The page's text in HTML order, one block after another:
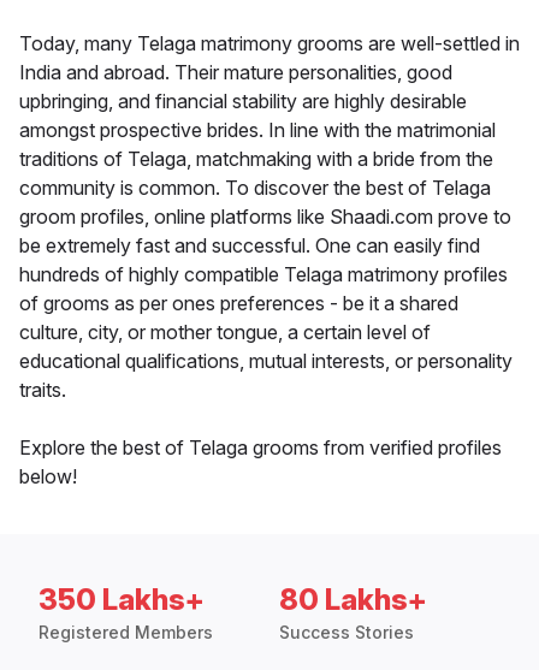
Today, many Telaga matrimony grooms are well-settled in
India and abroad. Their mature personalities, good
upbringing, and financial stability are highly desirable
amongst prospective brides. In line with the matrimonial
traditions of Telaga, matchmaking with a bride from the
community is common. To discover the best of Telaga
groom profiles, online platforms like Shaadi.com prove to
be extremely fast and successful. One can easily find
hundreds of highly compatible Telaga matrimony profiles
of grooms as per ones preferences - be it a shared
culture, city, or mother tongue, a certain level of
educational qualifications, mutual interests, or personality
traits.
Explore the best of Telaga grooms from verified profiles
below!
350 Lakhs+
Registered Members
80 Lakhs+
Success Stories